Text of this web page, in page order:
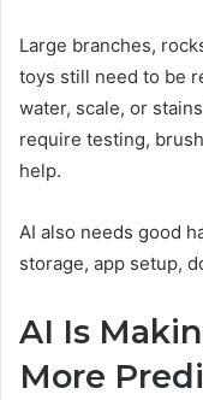
Large branches,
toys still need to be
water, scale, or
require testing,
help.
AI also needs good
storage, app setup,
AI Is
More